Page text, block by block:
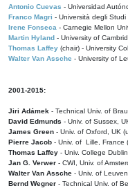
Antonio Cuevas - Universidad
Franco Magri - Università degli
Irene Fonseca - Carnegie Mellon
Martin Hyland - University of
Thomas Laffey (chair) - University
Walter Van Assche - University of
2001-2015:
Jiri Adámek - Technical Univ. of
David Edmunds - Univ. of Sussex,
James Green - Univ. of Oxford, UK
Pierre Jacob - Univ. of Lille, France
Thomas Laffey - Univ. College
Jan G. Verwer - CWI, Univ. of
Walter Van Assche - Univ. of
Bernd Wegner - Technical Univ. of